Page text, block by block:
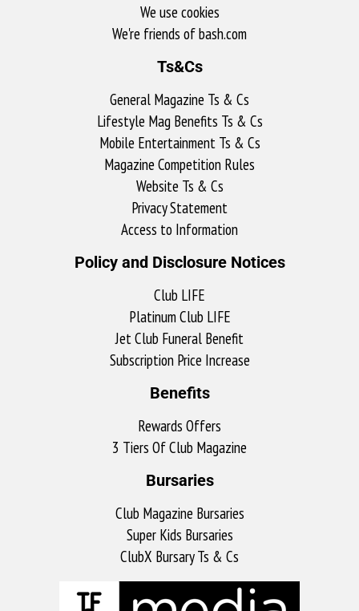
We use cookies
We're friends of bash.com​
Ts&Cs
General Magazine Ts & Cs
Lifestyle Mag Benefits Ts & Cs
Mobile Entertainment Ts & Cs
Magazine Competition Rules
Website Ts & Cs
Privacy Statement
Access to Information
Policy and Disclosure Notices
Club LIFE
Platinum Club LIFE
Jet Club Funeral Benefit
Subscription Price Increase
Benefits
Rewards Offers
3 Tiers Of Club Magazine
Bursaries
Club Magazine Bursaries
Super Kids Bursaries
ClubX Bursary Ts & Cs